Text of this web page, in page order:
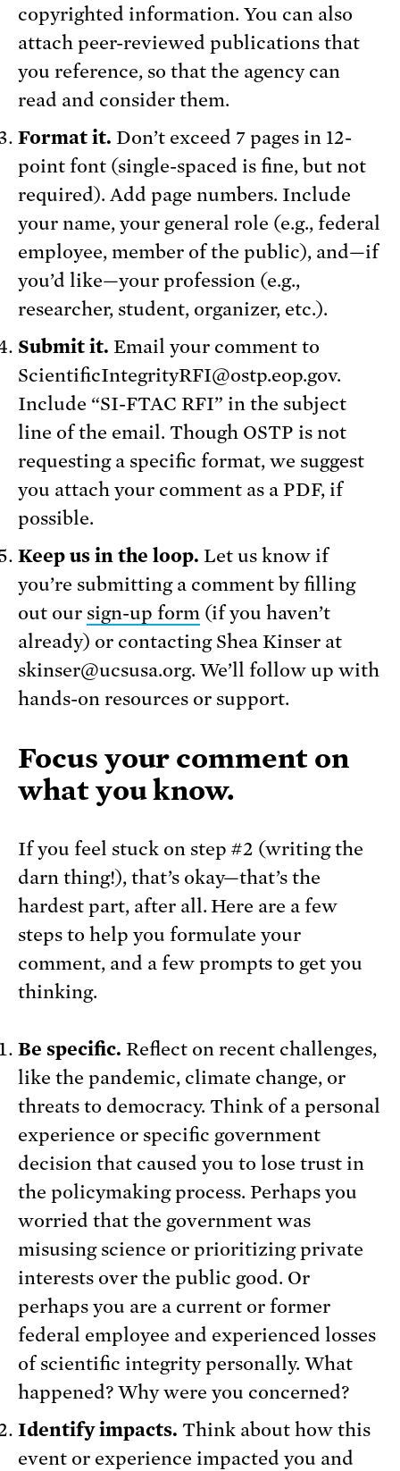
copyrighted information. You can also
attach peer-reviewed publications that
you reference, so that the agency can
read and consider them.
Format it. Don’t exceed 7 pages in 12-
point font (single-spaced is fine, but not
required). Add page numbers. Include
your name, your general role (e.g., federal
employee, member of the public), and—if
you’d like—your profession (e.g.,
researcher, student, organizer, etc.).
Submit it. Email your comment to
ScientificIntegrityRFI@ostp.eop.gov.
Include “SI-FTAC RFI” in the subject
line of the email. Though OSTP is not
requesting a specific format, we suggest
you attach your comment as a PDF, if
possible.
Keep us in the loop. Let us know if
you’re submitting a comment by filling
out our sign-up form (if you haven’t
already) or contacting Shea Kinser at
skinser@ucsusa.org. We’ll follow up with
hands-on resources or support.
Focus your comment on
what you know.
If you feel stuck on step #2 (writing the
darn thing!), that’s okay—that’s the
hardest part, after all. Here are a few
steps to help you formulate your
comment, and a few prompts to get you
thinking.
Be specific. Reflect on recent challenges,
like the pandemic, climate change, or
threats to democracy. Think of a personal
experience or specific government
decision that caused you to lose trust in
the policymaking process. Perhaps you
worried that the government was
misusing science or prioritizing private
interests over the public good. Or
perhaps you are a current or former
federal employee and experienced losses
of scientific integrity personally. What
happened? Why were you concerned?
Identify impacts. Think about how this
event or experience impacted you and